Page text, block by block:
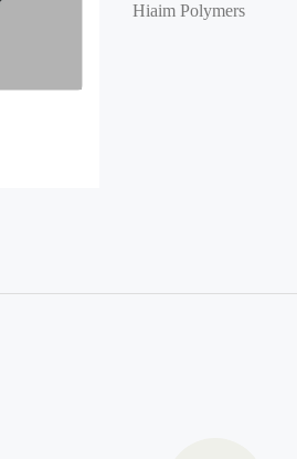
Hiaim Polymers